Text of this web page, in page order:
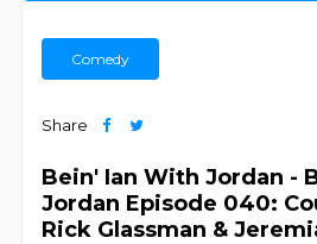
Comedy
Share
Bein' Ian With Jordan -
Jordan Episode 040:
Rick Glassman &